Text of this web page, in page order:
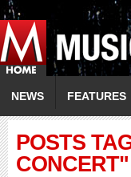
NEWS FEATURES
POSTS
CONCERT"